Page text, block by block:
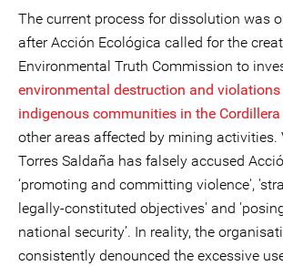
The current process for dissolution was
after Acción Ecológica called for the
Environmental Truth Commission to
environmental destruction and
indigenous communities in the Cordillera
other areas affected by mining activities.
Torres Saldaña has falsely accused
‘promoting and committing violence',
legally-constituted objectives' and
national security’. In reality, the
consistently denounced the excessive